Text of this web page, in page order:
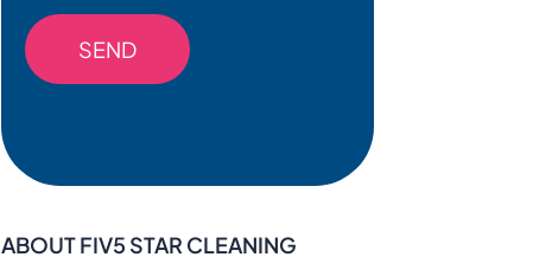
ABOUT FIV5 STAR CLEANING